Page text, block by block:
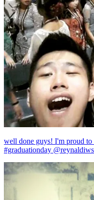
well done guys! I'm proud
#graduationday